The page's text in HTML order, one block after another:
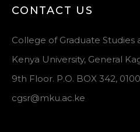
CONTACT US
College of Graduate
Kenya University, General
9th Floor. P.O. BOX 342,
cgsr@mku.ac.ke